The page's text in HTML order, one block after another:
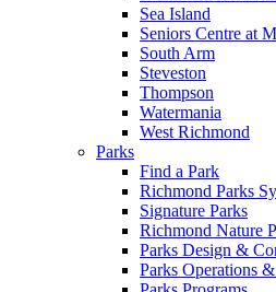
Sea Island
Seniors Centre at
South Arm
Steveston
Thompson
Watermania
West Richmond
Parks
Find a Park
Richmond Parks
Signature Parks
Richmond Nature
Parks Design &
Parks Operations